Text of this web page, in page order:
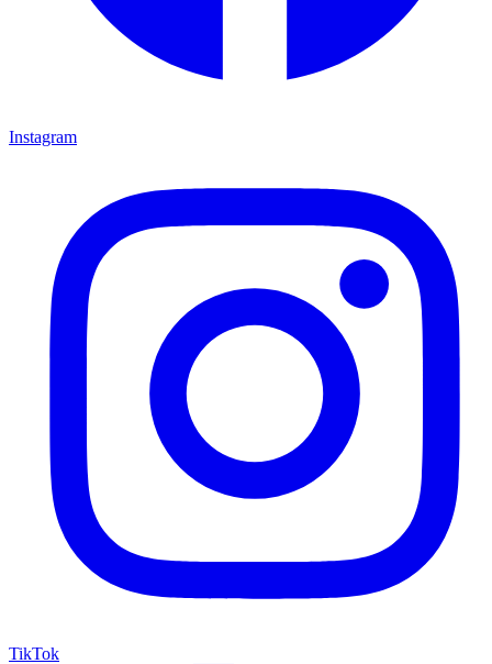
Instagram
TikTok